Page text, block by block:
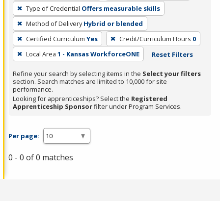
press
Enter
or
Spacebar.
Type of Credential Offers measurable skills
Method of Delivery Hybrid or blended
Certified Curriculum Yes Credit/Curriculum Hours 0
Local Area 1 - Kansas WorkforceONE Reset Filters
Refine your search by selecting items in the Select your filters
section. Search matches are limited to 10,000 for site
performance.
Looking for apprenticeships? Select the Registered
Apprenticeship Sponsorfilter under Program Services.
Per page:
0 - 0 of 0 matches